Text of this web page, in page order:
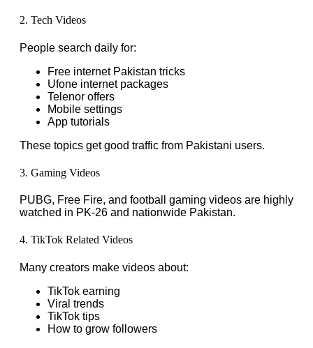
2. Tech Videos
People search daily for:
Free internet Pakistan tricks
Ufone internet packages
Telenor offers
Mobile settings
App tutorials
These topics get good traffic from Pakistani users.
3. Gaming Videos
PUBG, Free Fire, and football gaming videos are highly
watched in PK-26 and nationwide Pakistan.
4. TikTok Related Videos
Many creators make videos about:
TikTok earning
Viral trends
TikTok tips
How to grow followers